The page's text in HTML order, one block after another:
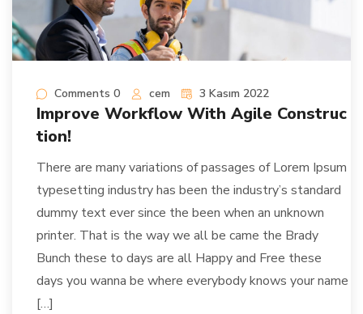
Comments 0 cem 3 Kasım 2022
Improve Workflow With Agile Construc
tion!
There are many variations of passages of Lorem Ipsum
typesetting industry has been the industry’s standard
dummy text ever since the been when an unknown
printer. That is the way we all be came the Brady
Bunch these to days are all Happy and Free these
days you wanna be where everybody knows your name
[…]